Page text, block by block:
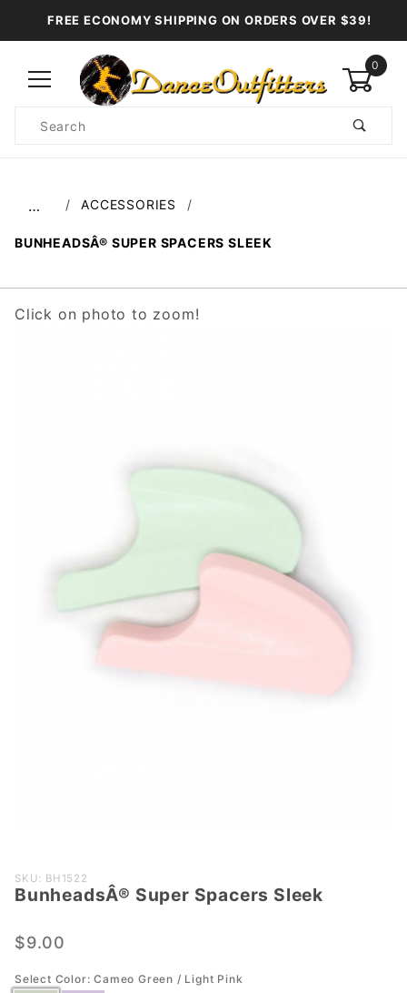
FREE ECONOMY SHIPPING ON ORDERS OVER $39!
0
Search
… ACCESSORIES
BUNHEADSÂ® SUPER SPACERS SLEEK
Click on photo to zoom!
Purchase
BunheadsÂ®
Spacers
SKU: BH1522
BunheadsÂ® Super Spacers Sleek
$9.00
Select Color:Cameo Green / Light Pink